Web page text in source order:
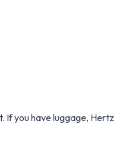
If you have luggage,